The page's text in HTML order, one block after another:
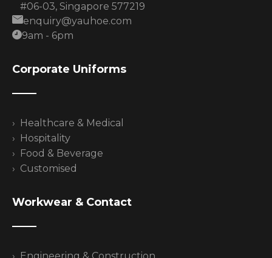
#06-03, Singapore 577219
enquiry@yauhoe.com
9am - 6pm
Corporate Uniforms
Healthcare & Medical
Hospitality
Food & Beverage
Customised
Workwear & Contact